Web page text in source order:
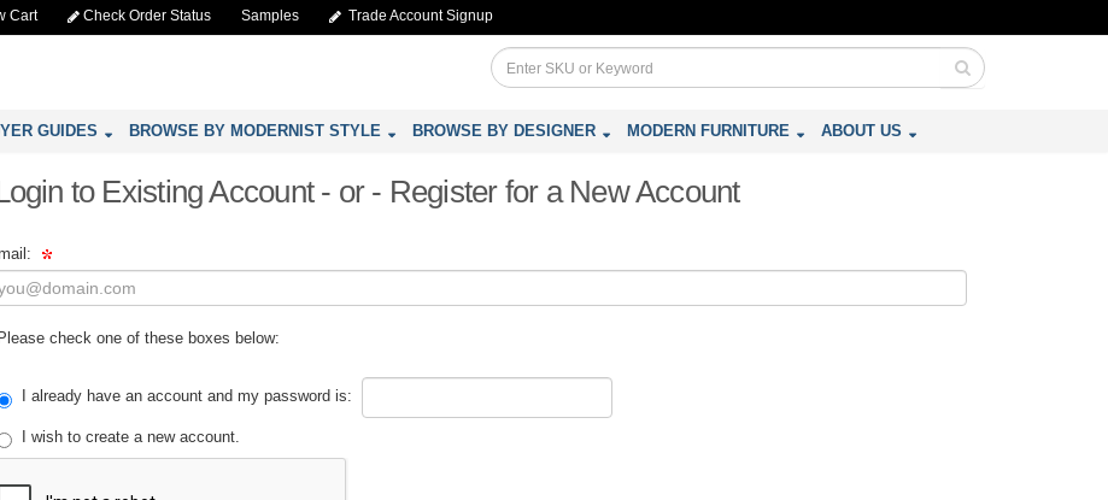
Cart Check Order Status Samples Trade Account Signup
GUIDES BROWSE BY MODERNIST STYLE BROWSE BY DESIGNER MODERN FURNITURE ABOUT US
to Existing Account - or - Register for a New Account
Please check one of these boxes below:
I already have an account and my password is:
I wish to create a new account.